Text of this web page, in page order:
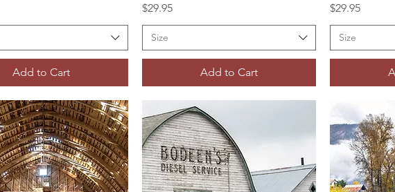
Add to Cart
Price
$29.95
Size
Add to Cart
Price
$29.95
Size